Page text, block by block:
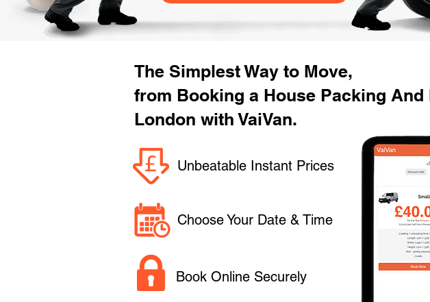
The Simplest Way to Move,
from Booking a House Packing
London with VaiVan.
Unbeatable Instant Prices
Choose Your Date & Time
Book Online Securely